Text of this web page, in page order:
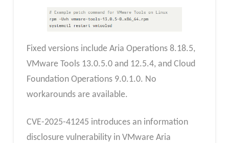
Fixed versions include Aria Operations 8.18.5,
VMware Tools 13.0.5.0 and 12.5.4, and Cloud
Foundation Operations 9.0.1.0. No
workarounds are available.
CVE-2025-41245 introduces an information
disclosure vulnerability in VMware Aria